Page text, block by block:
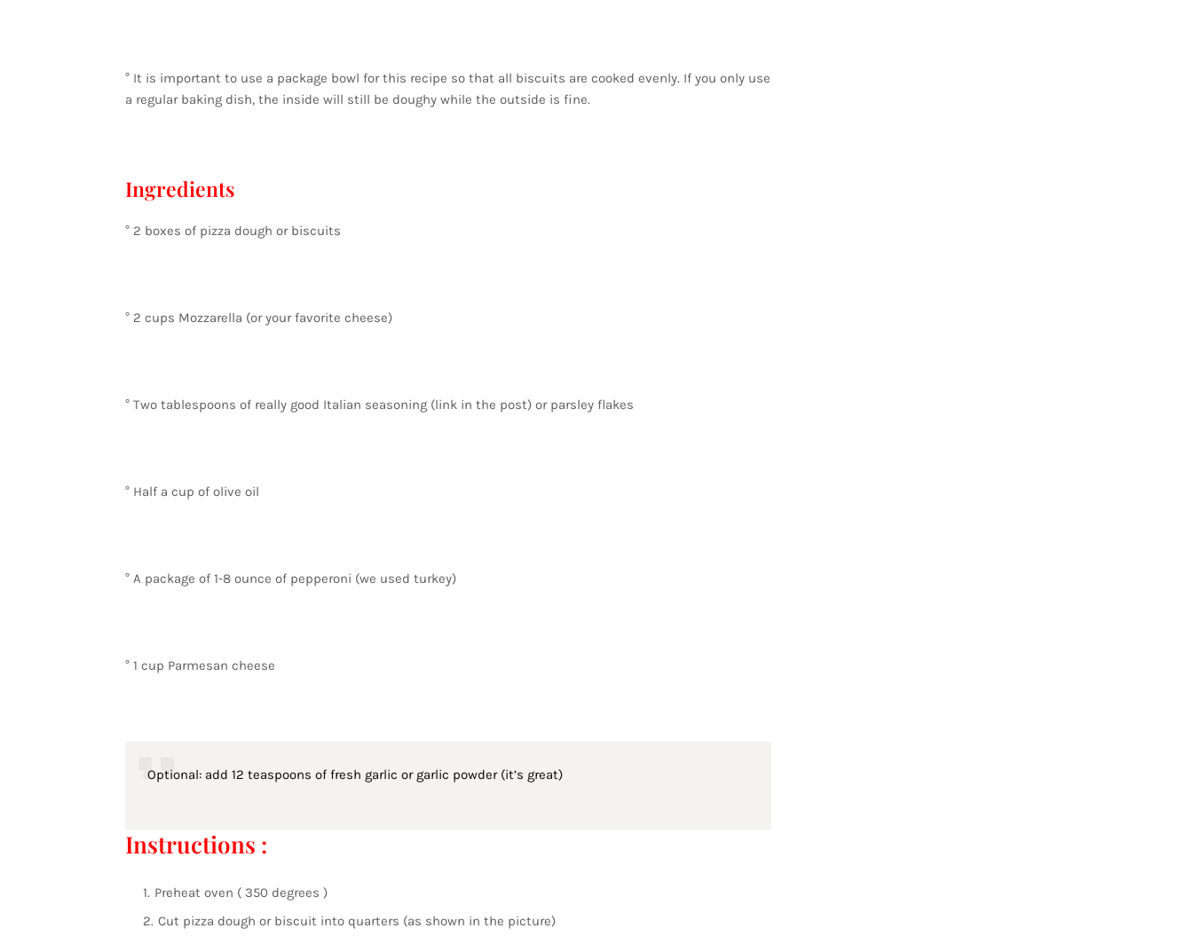
° It is important to use a package bowl for this recipe so that all biscuits are cooked evenly. If you only use
a regular baking dish, the inside will still be doughy while the outside is fine.
Ingredients
° 2 boxes of pizza dough or biscuits
° 2 cups Mozzarella (or your favorite cheese)
° Two tablespoons of really good Italian seasoning (link in the post) or parsley flakes
° Half a cup of olive oil
° A package of 1-8 ounce of pepperoni (we used turkey)
° 1 cup Parmesan cheese
Optional: add 12 teaspoons of fresh garlic or garlic powder (it’s great)
Instructions :
Preheat oven ( 350 degrees )
Cut pizza dough or biscuit into quarters (as shown in the picture)